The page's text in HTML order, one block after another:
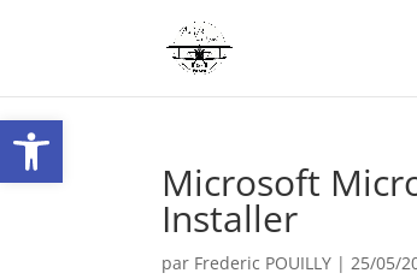
Ouvrir la barre d’outils
Microsoft
Installer
par Frederic POUILLY |25/05/